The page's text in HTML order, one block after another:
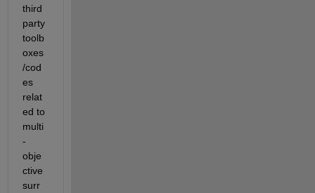
third
party
toolb
oxes
/cod
es
relat
ed to
multi
-
obje
ctive
surr